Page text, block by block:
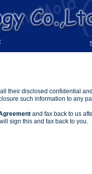
their disclosed confidential
such information to any
and fax back to us
sign this and fax back to you.